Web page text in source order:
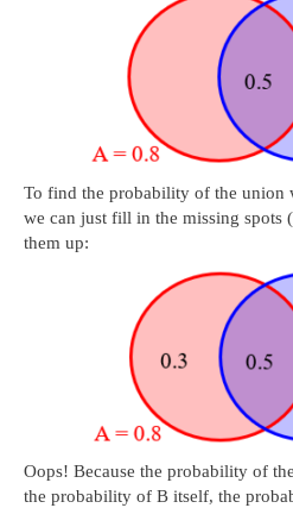
To find the probability of the union
we can just fill in the missing spots
them up:
Oops! Because the probability of
the probability of B itself, the